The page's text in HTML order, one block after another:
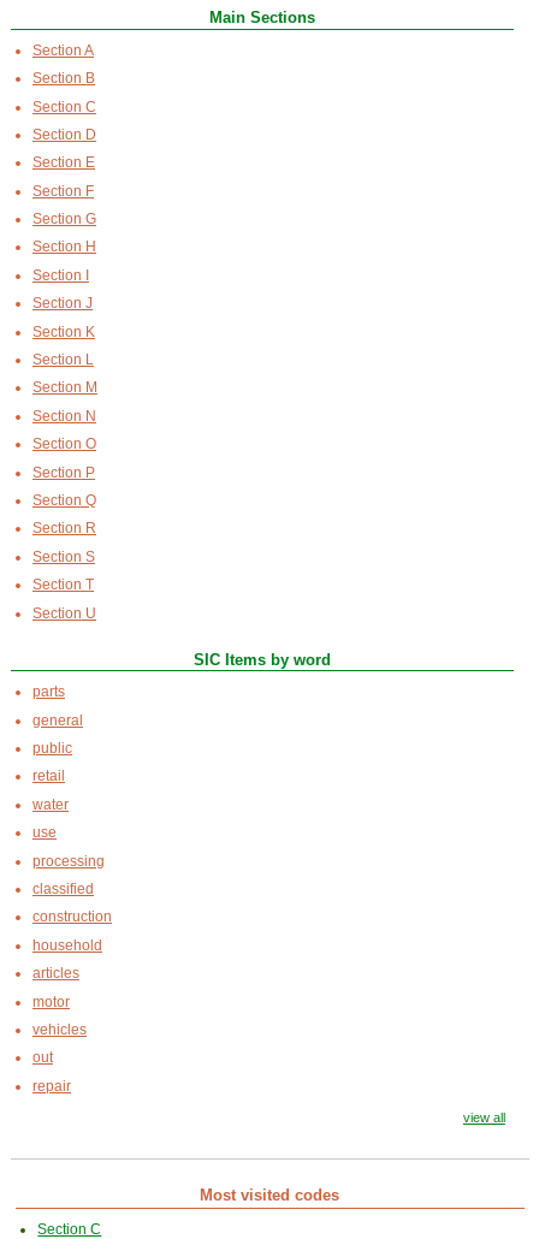
Main Sections
Section A
Section B
Section C
Section D
Section E
Section F
Section G
Section H
Section I
Section J
Section K
Section L
Section M
Section N
Section O
Section P
Section Q
Section R
Section S
Section T
Section U
SIC Items by word
parts
general
public
retail
water
use
processing
classified
construction
household
articles
motor
vehicles
out
repair
view all
Most visited codes
Section C